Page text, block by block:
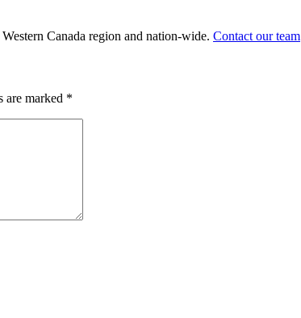
Canada region and nation-wide. Contact our team
are marked *